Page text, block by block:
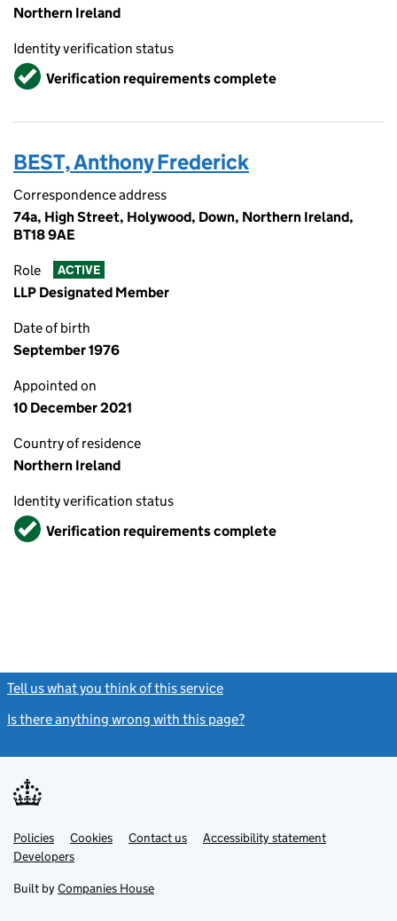
Northern Ireland
Identity verification status
VerifiedVerification requirements complete
BEST, Anthony Frederick
Correspondence address
74a, High Street, Holywood, Down, Northern Ireland,
BT18 9AE
Role ACTIVE
LLP Designated Member
Date of birth
September 1976
Appointed on
10 December 2021
Country of residence
Northern Ireland
Identity verification status
VerifiedVerification requirements complete
Tell us what you think of this service
Is there anything wrong with this page?
Support links
PoliciesLink
opens
in
tab
Cookies Contact usLinkAccessibility statement
DevelopersLink
in
new
Built by Companies House